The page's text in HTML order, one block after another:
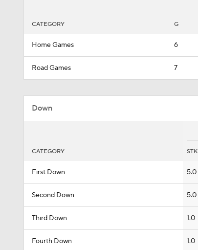
CATEGORY G
Home Games 6
Road Games 7
Down
CATEGORY STK
First Down 5.0
Second Down 5.0
Third Down 1.0
Fourth Down 1.0